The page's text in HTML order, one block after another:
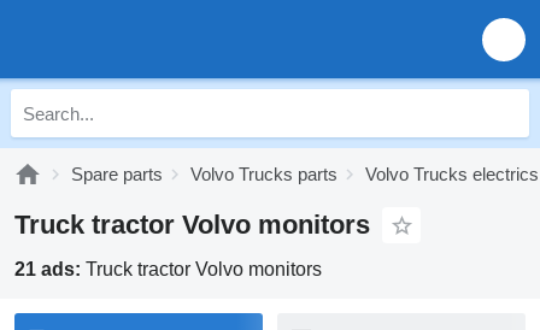
Spare parts Volvo Trucks parts Volvo Trucks electrics
Truck tractor Volvo monitors
21 ads: Truck tractor Volvo monitors